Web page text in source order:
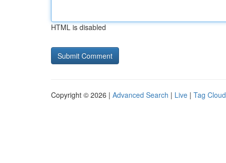
HTML is disabled
Copyright © 2026 | Advanced Search | Live | Tag Cloud